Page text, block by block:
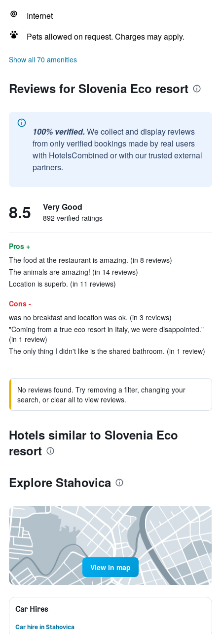
Internet
Pets allowed on request. Charges may apply.
Show all 70 amenities
Reviews for Slovenia Eco resort
100% verified. We collect and display reviews
from only verified bookings made by real users
with HotelsCombined or with our trusted external
partners.
8.5 Very Good
892 verified ratings
Pros +
The food at the restaurant is amazing. (in 8 reviews)
The animals are amazing! (in 14 reviews)
Location is superb. (in 11 reviews)
Cons -
was no breakfast and location was ok. (in 3 reviews)
"Coming from a true eco resort in Italy, we were disappointed."
(in 1 review)
The only thing I didn't like is the shared bathroom. (in 1 review)
No reviews found. Try removing a filter, changing your
search, or clear all to view reviews.
Hotels similar to Slovenia Eco
resort
Explore Stahovica
View in map
Car Hires
Car hire in Stahovica